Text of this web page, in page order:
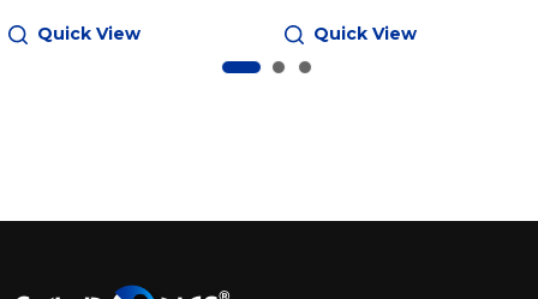
Quick View Quick View